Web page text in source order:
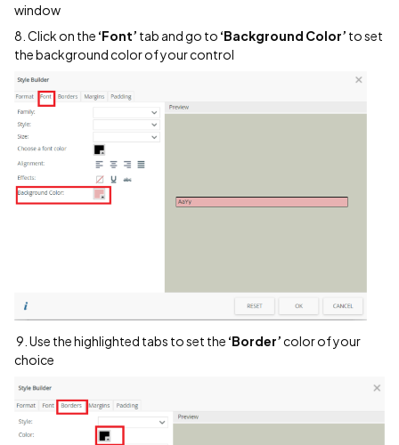
window
8. Click on the ‘Font’ tab and go to ‘Background Color’ to set
the background color of your control
9. Use the highlighted tabs to set the ‘Border’color of your
choice